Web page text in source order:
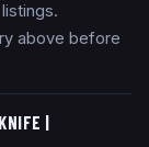
above before
|